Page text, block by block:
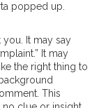
popped up.
It may say
It may
the right thing to
This